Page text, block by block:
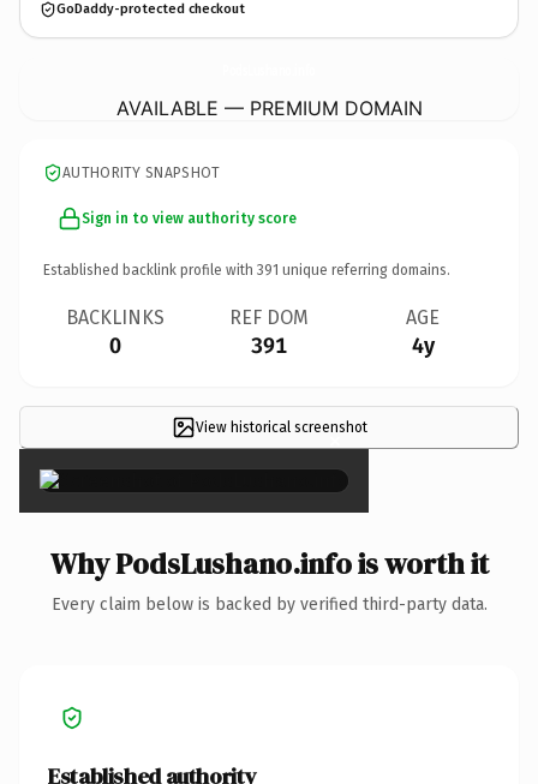
GoDaddy-protected checkout
AVAILABLE — PREMIUM DOMAIN
AUTHORITY SNAPSHOT
Sign in to view authority score
Established backlink profile with 391 unique referring domains.
BACKLINKS
0
REF DOM
391
AGE
4y
View historical screenshot
×
Why PodsLushano.info is worth it
Every claim below is backed by verified third-party data.
Established authority